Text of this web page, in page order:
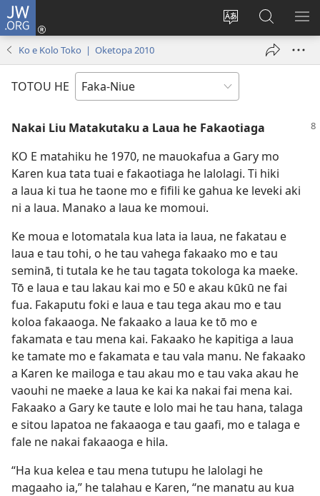
JW.ORG
Hiki
vagahau
Saini
new
Kumi
JW.ORG
Ko e Kolo Toko | Oketopa 2010
TOTOU HE
Nakai Liu Matakutaku a Laua he Fakaotiaga
KO E matahiku he 1970, ne mauokafua a Gary mo
Karen kua tata tuai e fakaotiaga he lalolagi. Ti hiki
a laua ki tua he taone mo e fifili ke gahua ke leveki aki
ni a laua. Manako a laua ke momoui.
Ke moua e lotomatala kua lata ia laua, ne fakatau e
laua e tau tohi, o he tau vahega fakaako mo e tau
seminā, ti tutala ke he tau tagata tokologa ka maeke.
Tō e laua e tau lakau kai mo e 50 e akau kūkū ne fai
fua. Fakaputu foki e laua e tau tega akau mo e tau
koloa fakaaoga. Ne fakaako a laua ke tō mo e
fakamata e tau mena kai. Fakaako he kapitiga a laua
ke tamate mo e fakamata e tau vala manu. Ne fakaako
a Karen ke mailoga e tau akau mo e tau vaka akau he
vaouhi ne maeke a laua ke kai ka nakai fai mena kai.
Fakaako a Gary ke taute e lolo mai he tau hana, talaga
e sitou lapatoa ne fakaaoga e tau gaafi, mo e talaga e
fale ne nakai fakaaoga e hila.
“Ha kua kelea e tau mena tutupu he lalolagi he
magaaho ia,” he talahau e Karen, “ne manatu au kua